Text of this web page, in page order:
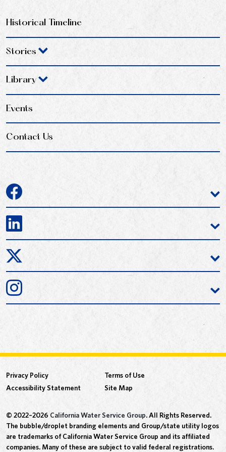
Historical Timeline
Stories
Library
Events
Contact Us
Privacy Policy
Terms of Use
Accessibility Statement
Site Map
© 2022–2026 California Water Service Group. All Rights Reserved.
The bubble/droplet branding elements and Group/state utility logos
are trademarks of California Water Service Group and its affiliated
companies. Many of these are subject to valid federal registrations.